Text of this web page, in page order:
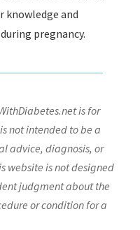
knowledge and
pregnancy.
is for
not intended to be a
advice, diagnosis, or
website is not designed
judgment about the
or condition for a